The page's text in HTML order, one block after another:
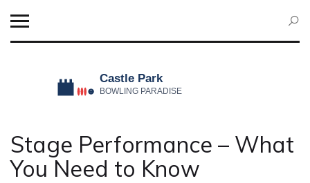
Stage Performance – What
You Need to Know